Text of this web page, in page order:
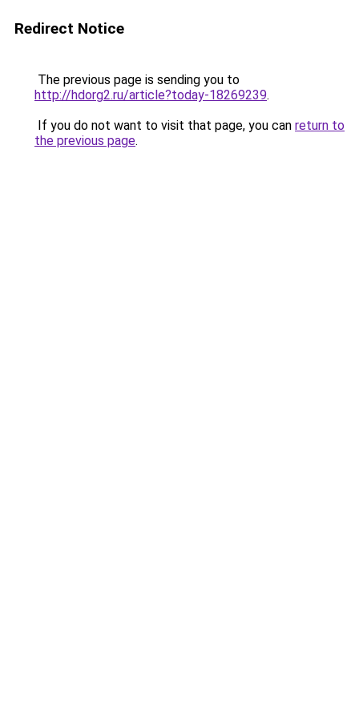
Redirect Notice
The previous page is sending you to
http://hdorg2.ru/article?today-18269239.
If you do not want to visit that page, you can return to
the previous page.